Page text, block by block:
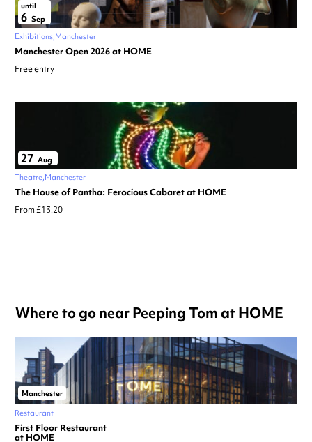
until
6 Sep
Exhibitions Manchester
Manchester Open 2026 at HOME
Free entry
27 Aug
Theatre Manchester
The House of Pantha: Ferocious Cabaret at HOME
From £13.20
Where to go near Peeping Tom at HOME
Manchester
Restaurant
First Floor Restaurant
at HOME